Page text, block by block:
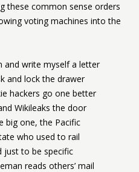
these common sense orders
voting machines into the
and write myself a letter
and lock the drawer
hackers go one better
Wikileaks the door
big one, the Pacific
who used to rail
just to be specific
reads others’ mail